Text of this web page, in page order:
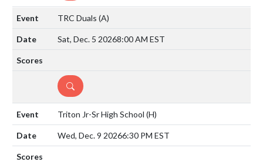
TRC Duals (A)
Sat, Dec. 5 20268:00 AM EST
DETAILS
Triton Jr-Sr High School (H)
Wed, Dec. 9 20266:30 PM EST